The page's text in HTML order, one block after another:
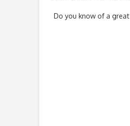
Do you know of a great